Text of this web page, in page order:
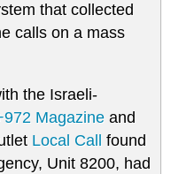
that collected
calls on a mass
the Israeli-
Magazine and
Local Call
found
Unit 8200, had